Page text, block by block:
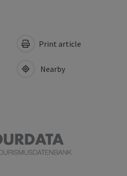
Print article
Nearby